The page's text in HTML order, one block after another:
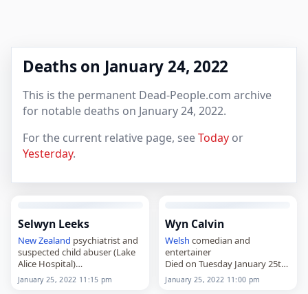
Deaths on January 24, 2022
This is the permanent Dead-People.com archive
for notable deaths on January 24, 2022.
For the current relative page, seeToday or
Yesterday.
Selwyn Leeks
New Zealand psychiatrist and
suspected child abuser (Lake
Alice Hospital)
Died on Tuesday January 25th
2022
January 25, 2022 11:15 pm
Wyn Calvin
Welsh comedian and
entertainer
Died on Tuesday January 25th
2022
January 25, 2022 11:00 pm